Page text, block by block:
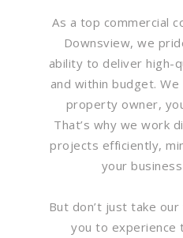
As a top commercial
Downsview, we
ability to deliver high-
and within budget.
property owner,
That’s why we work
projects efficiently,
your
But don’t just take
you to experience